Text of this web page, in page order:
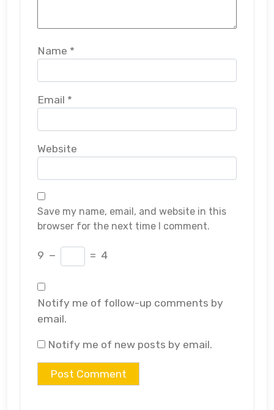
Name *
Email *
Website
Save my name, email, and website in this
browser for the next time I comment.
9 − = 4
Notify me of follow-up comments by
email.
Notify me of new posts by email.